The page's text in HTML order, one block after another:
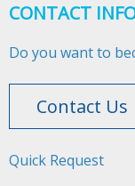
CONTACT
Do you want to
Contact
Quick Request​​​​​​​